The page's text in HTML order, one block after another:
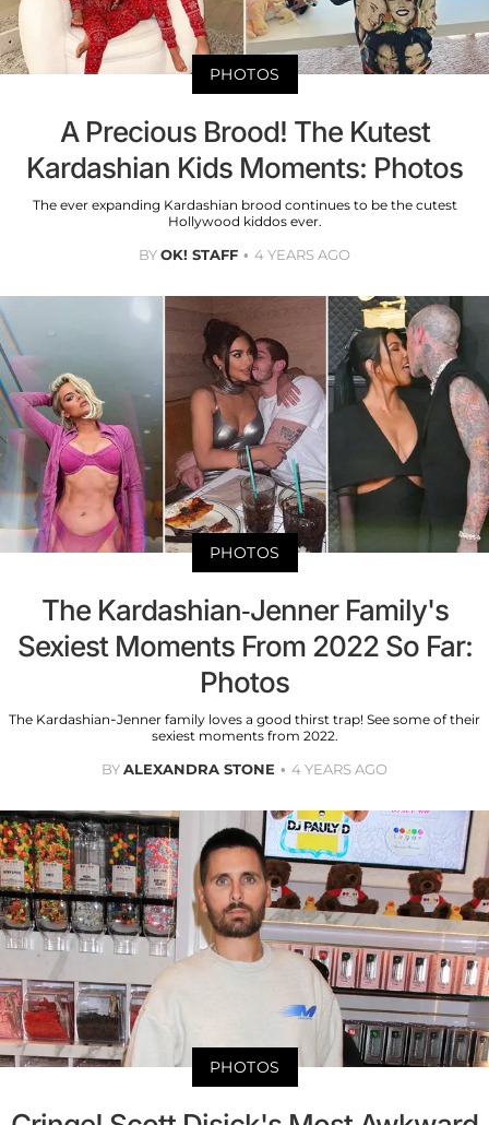
PHOTOS
A Precious Brood! The Kutest
Kardashian Kids Moments: Photos
The ever expanding Kardashian brood continues to be the cutest
Hollywood kiddos ever.
BYOK! STAFF 4 YEARS AGO
PHOTOS
The Kardashian-Jenner Family's
Sexiest Moments From 2022 So Far:
Photos
The Kardashian-Jenner family loves a good thirst trap! See some of their
sexiest moments from 2022.
BYALEXANDRA STONE 4 YEARS AGO
PHOTOS